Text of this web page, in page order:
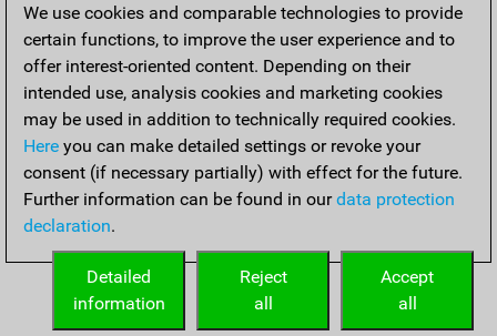
We use cookies and comparable technologies to provide
certain functions, to improve the user experience and to
offer interest-oriented content. Depending on their
intended use, analysis cookies and marketing cookies
may be used in addition to technically required cookies.
Here you can make detailed settings or revoke your
consent (if necessary partially) with effect for the future.
Further information can be found in ourdata protection
declaration.
Accept
all
Reject
all
Detailed
information